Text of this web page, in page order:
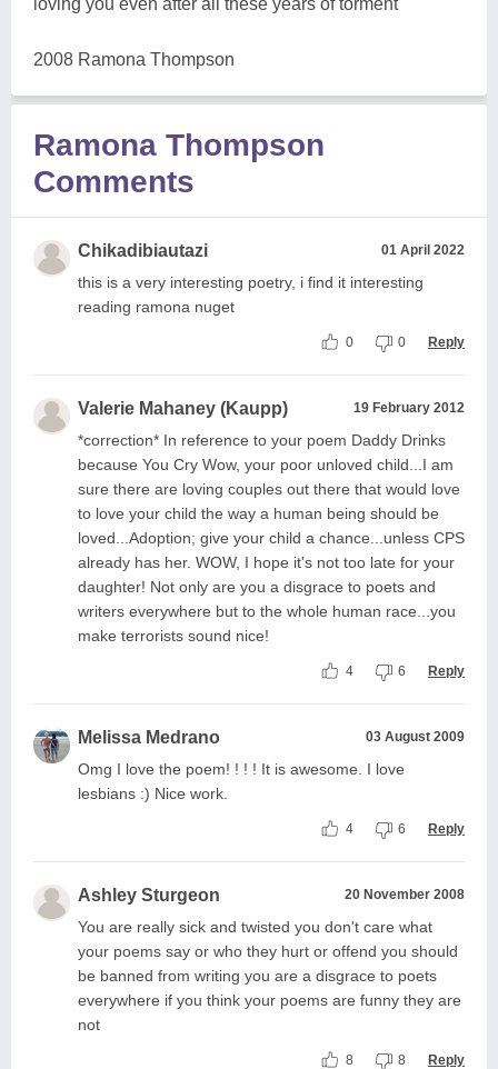
loving you even after all these years of torment
2008 Ramona Thompson
Ramona Thompson
Comments
Chikadibiautazi 01 April 2022
this is a very interesting poetry, i find it interesting
reading ramona nuget
0 0 Reply
Valerie Mahaney (Kaupp) 19 February 2012
*correction* In reference to your poem Daddy Drinks
because You Cry Wow, your poor unloved child...I am
sure there are loving couples out there that would love
to love your child the way a human being should be
loved...Adoption; give your child a chance...unless CPS
already has her. WOW, I hope it's not too late for your
daughter! Not only are you a disgrace to poets and
writers everywhere but to the whole human race...you
make terrorists sound nice!
4 6 Reply
Melissa Medrano 03 August 2009
Omg I love the poem! ! ! ! It is awesome. I love
lesbians :) Nice work.
4 6 Reply
Ashley Sturgeon 20 November 2008
You are really sick and twisted you don't care what
your poems say or who they hurt or offend you should
be banned from writing you are a disgrace to poets
everywhere if you think your poems are funny they are
not
8 8 Reply